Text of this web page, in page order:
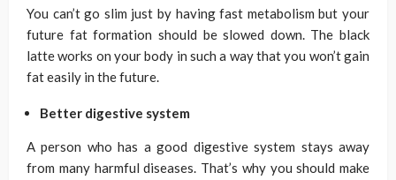
You can’t go slim just by having fast metabolism but your
future fat formation should be slowed down. The black
latte works on your body in such a way that you won’t gain
fat easily in the future.
Better digestive system
A person who has a good digestive system stays away
from many harmful diseases. That’s why you should make